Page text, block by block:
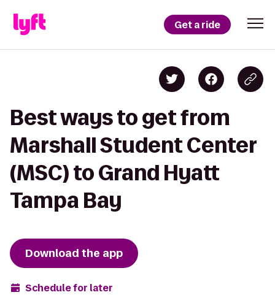
Get a ride
Best ways to get from
Marshall Student Center
(MSC) to Grand Hyatt
Tampa Bay
Download the app
Schedule for later